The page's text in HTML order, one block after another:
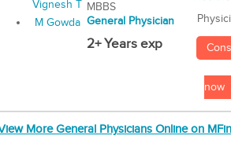
MBBS
General Physician
2+ Years exp
now
More General Physicians Online on